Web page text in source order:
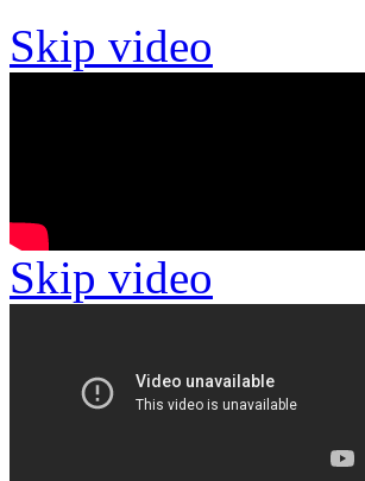
Skip video
Skip video